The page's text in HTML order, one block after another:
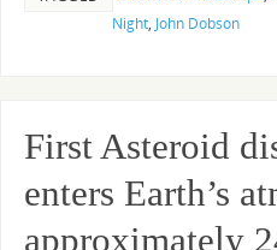
Night, John Dobson
First Asteroid
enters Earth’s
approximately